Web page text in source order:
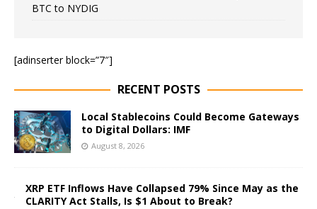
BTC to NYDIG
[adinserter block=”7″]
RECENT POSTS
Local Stablecoins Could Become Gateways
to Digital Dollars: IMF
August 8, 2026
XRP ETF Inflows Have Collapsed 79% Since May as the
CLARITY Act Stalls, Is $1 About to Break?